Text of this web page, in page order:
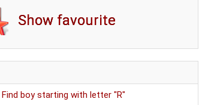
Show favourite
Find boy starting with letter "R"